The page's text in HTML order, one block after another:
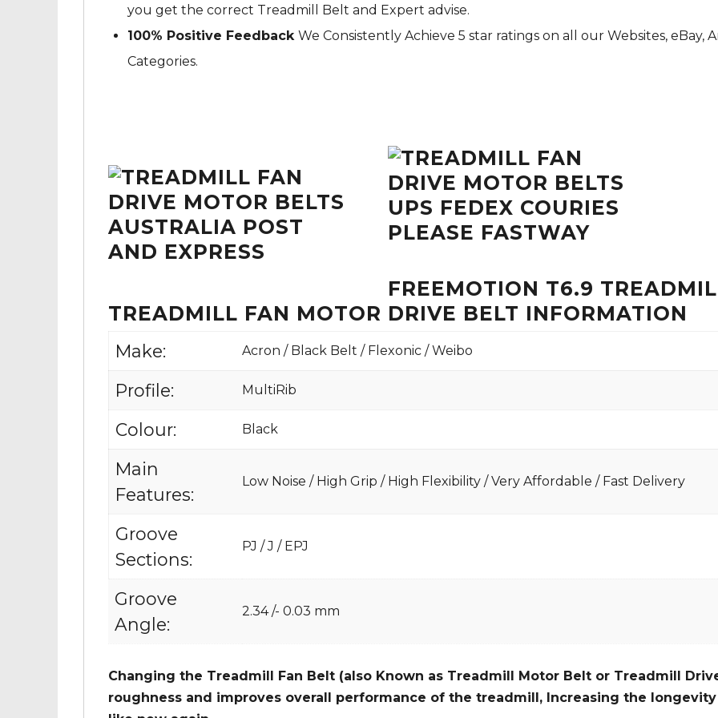
you get the correct Treadmill Belt and Expert advise.
100% Positive Feedback We Consistently Achieve 5 star ratings on all our Websites, eBay,
Categories.
FREEMOTION T6.9
TREADMILL FAN MOTOR DRIVE BELT INFORMATION
Make: Acron / Black Belt / Flexonic / Weibo
Profile: MultiRib
Colour: Black
Main
Features:
Low Noise / High Grip / High Flexibility / Very Affordable / Fast Delivery
Groove
Sections:
PJ / J / EPJ
Groove
Angle:
2.34 /- 0.03 mm
Changing the Treadmill Fan Belt (also Known as Treadmill Motor Belt or Treadmill
roughness and improves overall performance of the treadmill, Increasing the longevity